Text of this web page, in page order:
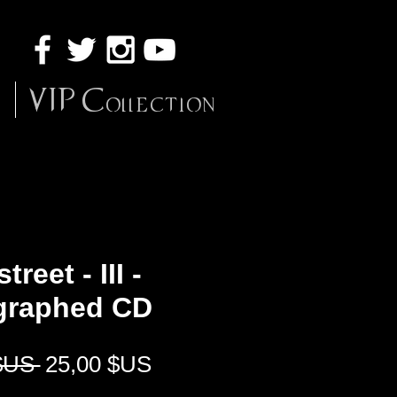
VIP Collection
- III -
CD
Prix
original
25,00 $USPrix